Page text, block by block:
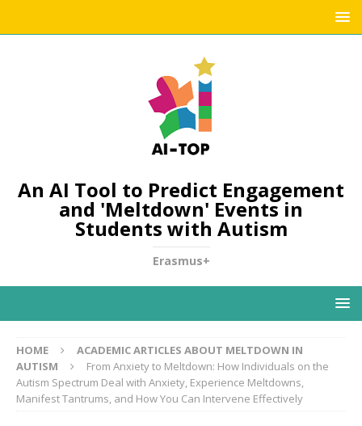
An AI Tool to Predict Engagement
and 'Meltdown' Events in
Students with Autism
Erasmus+
HOME
ACADEMIC ARTICLES ABOUT MELTDOWN IN
AUTISM
From Anxiety to Meltdown: How Individuals on the
Autism Spectrum Deal with Anxiety, Experience Meltdowns,
Manifest Tantrums, and How You Can Intervene Effectively